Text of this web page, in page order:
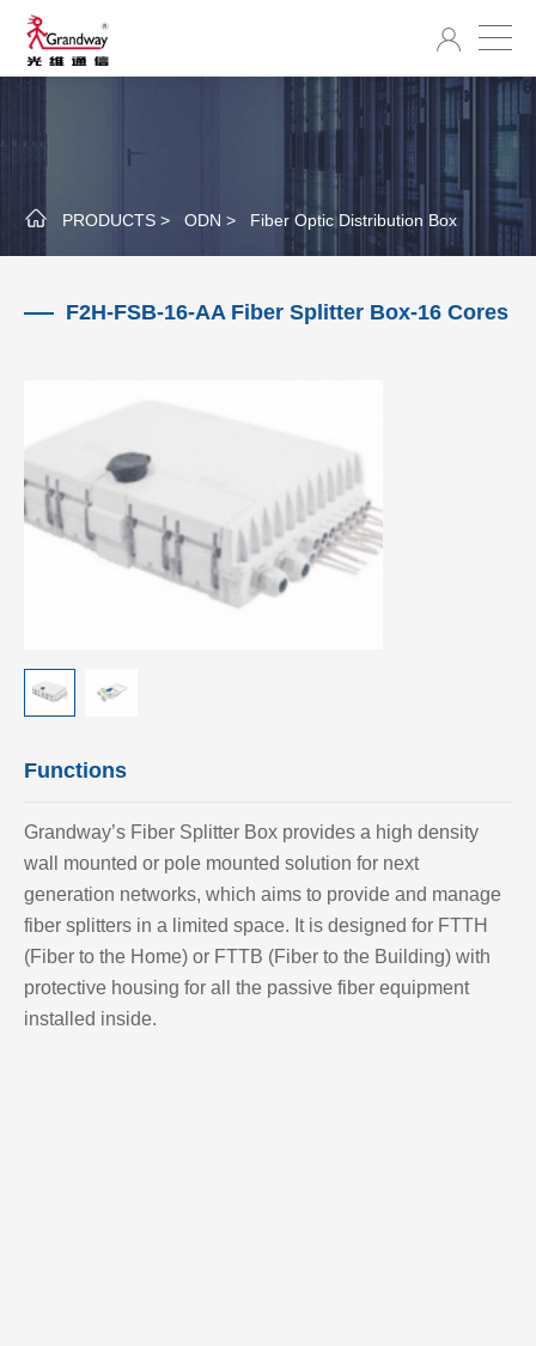
PRODUCTS > ODN > Fiber Optic Distribution Box
F2H-FSB-16-AA Fiber Splitter Box-16 Cores
Functions
Grandway’s Fiber Splitter Box provides a high density
wall mounted or pole mounted solution for next
generation networks, which aims to provide and manage
fiber splitters in a limited space. It is designed for FTTH
(Fiber to the Home) or FTTB (Fiber to the Building) with
protective housing for all the passive fiber equipment
installed inside.